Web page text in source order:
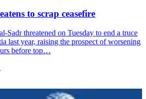
to scrap ceasefire
Sadr threatened on Tuesday to end a truce
last year, raising the prospect of worsening
before top…